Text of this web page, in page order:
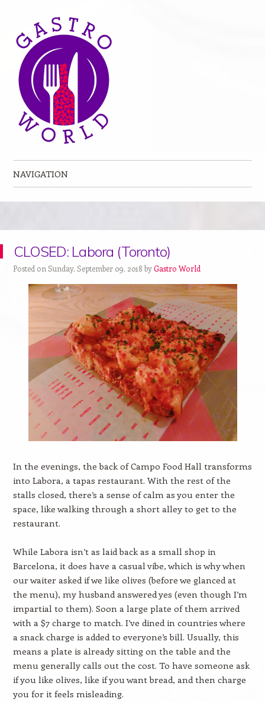
NAVIGATION
CLOSED: Labora (Toronto)
Posted on Sunday, September 09, 2018 byGastro World
In the evenings, the back of Campo Food Hall transforms
into Labora, a tapas restaurant. With the rest of the
stalls closed, there’s a sense of calm as you enter the
space, like walking through a short alley to get to the
restaurant.
While Labora isn’t as laid back as a small shop in
Barcelona, it does have a casual vibe, which is why when
our waiter asked if we like olives (before we glanced at
the menu), my husband answered yes (even though I’m
impartial to them). Soon a large plate of them arrived
with a $7 charge to match. I’ve dined in countries where
a snack charge is added to everyone’s bill. Usually, this
means a plate is already sitting on the table and the
menu generally calls out the cost. To have someone ask
if you like olives, like if you want bread, and then charge
you for it feels misleading.